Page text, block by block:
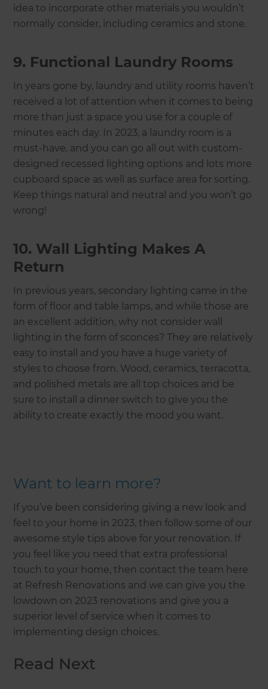
idea to incorporate other materials you wouldn’t
normally consider, including ceramics and stone.
9. Functional Laundry Rooms
In years gone by, laundry and utility rooms haven’t
received a lot of attention when it comes to being
more than just a space you use for a couple of
minutes each day. In 2023, a laundry room is a
must-have, and you can go all out with custom-
designed recessed lighting options and lots more
cupboard space as well as surface area for sorting.
Keep things natural and neutral and you won’t go
wrong!
10. Wall Lighting Makes A
Return
In previous years, secondary lighting came in the
form of floor and table lamps, and while those are
an excellent addition, why not consider wall
lighting in the form of sconces? They are relatively
easy to install and you have a huge variety of
styles to choose from. Wood, ceramics, terracotta,
and polished metals are all top choices and be
sure to install a dinner switch to give you the
ability to create exactly the mood you want.
Want to learn more?
If you’ve been considering giving a new look and
feel to your home in 2023, then follow some of our
awesome style tips above for your renovation. If
you feel like you need that extra professional
touch to your home, then contact the team here
at Refresh Renovations and we can give you the
lowdown on 2023 renovations and give you a
superior level of service when it comes to
implementing design choices.
Read Next